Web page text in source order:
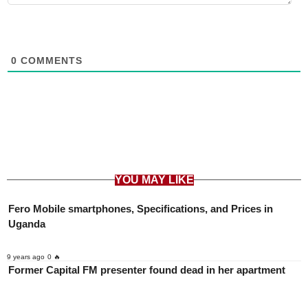
0 COMMENTS
YOU MAY LIKE
Fero Mobile smartphones, Specifications, and Prices in
Uganda
9 years ago 0 🔥
Former Capital FM presenter found dead in her apartment